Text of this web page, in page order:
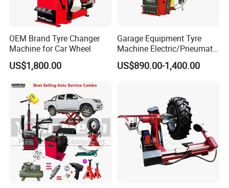
OEM Brand Tyre Changer
Machine for Car Wheel
US$1,800.00
Garage Equipment Tyre
Machine Electric/Pneumatic
Wheel Clamp Tilt-Back Post
Tire Changer with Assist
US$890.00-1,400.00